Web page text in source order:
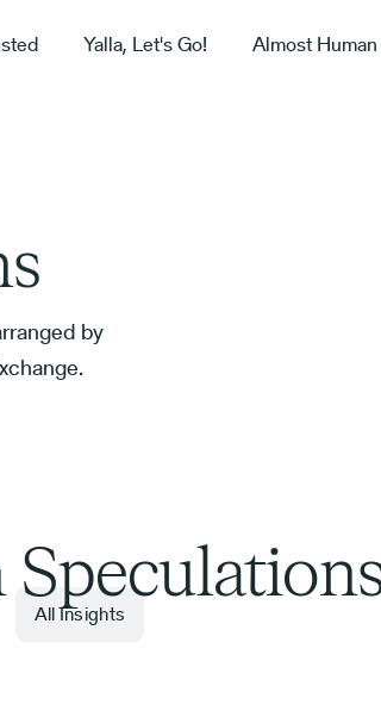
Yalla, Let's Go! Almost Human
by
All Insights